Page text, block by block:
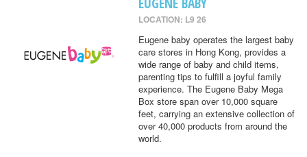
LOCATION: L9 26
Eugene baby operates the largest baby
care stores in Hong Kong, provides a
wide range of baby and child items,
parenting tips to fulfill a joyful family
experience. The Eugene Baby Mega
Box store span over 10,000 square
feet, carrying an extensive collection of
over 40,000 products from around the
world.